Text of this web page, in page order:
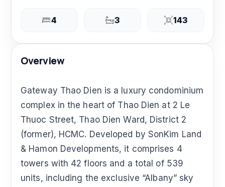
4 3 143
Overview
Gateway Thao Dien is a luxury condominium
complex in the heart of Thao Dien at 2 Le
Thuoc Street, Thao Dien Ward, District 2
(former), HCMC. Developed by SonKim Land
& Hamon Developments, it comprises 4
towers with 42 floors and a total of 539
units, including the exclusive “Albany” sky